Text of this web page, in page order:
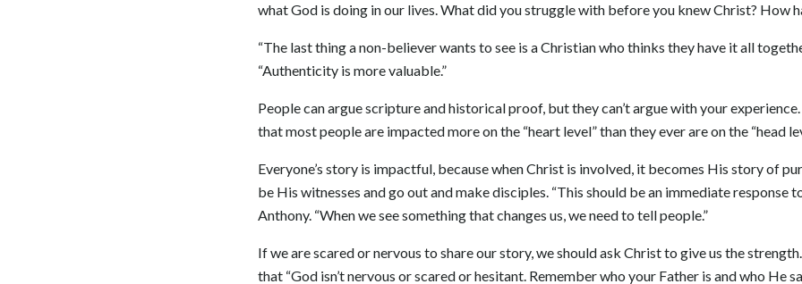
what God is doing in our lives. What did you struggle with before you knew Christ? How
“The last thing a non-believer wants to see is a Christian who thinks they have it all
“Authenticity is more valuable.”
People can argue scripture and historical proof, but they can’t argue with your
that most people are impacted more on the “heart level” than they ever are on the “head
Everyone’s story is impactful, because when Christ is involved, it becomes His story of
be His witnesses and go out and make disciples. “This should be an immediate response
Anthony. “When we see something that changes us, we need to tell people.”
If we are scared or nervous to share our story, we should ask Christ to give us the
that “God isn’t nervous or scared or hesitant. Remember who your Father is and who He